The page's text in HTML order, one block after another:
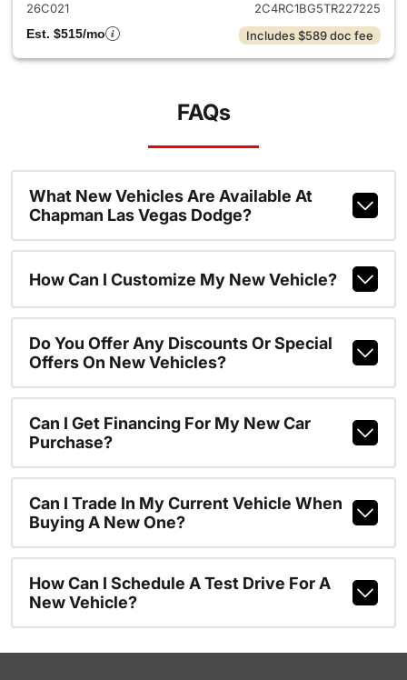
26C021
2C4RC1BG5TR227225
Est. $515/mo
Includes $589 doc fee
FAQs
What New Vehicles Are Available At
Chapman Las Vegas Dodge?
How Can I Customize My New Vehicle?
Do You Offer Any Discounts Or Special
Offers On New Vehicles?
Can I Get Financing For My New Car
Purchase?
Can I Trade In My Current Vehicle When
Buying A New One?
How Can I Schedule A Test Drive For A
New Vehicle?